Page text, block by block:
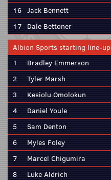
16 Jack Bennett
17 Dale Bettoner
Albion Sports starting line-up
1
Bradley Emmerson
2
Tyler Marsh
3
Kesiolu Omolokun
4
Daniel Youle
5
Sam Denton
6
Myles Foley
7
Marcel Chigumira
8
Luke Aldrich